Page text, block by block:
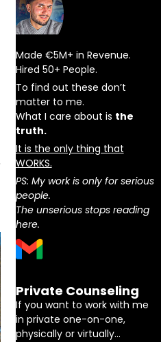
Made €5M+ in Revenue.
Hired 50+ People.
To find out these don’t
matter to me.
What I care about is the
truth.
It is the only thing that
WORKS.
PS: My work is only for serious
people.
The unserious stops reading
here.
Private Counseling
If you want to work with me
in private one-on-one,
physically or virtually…